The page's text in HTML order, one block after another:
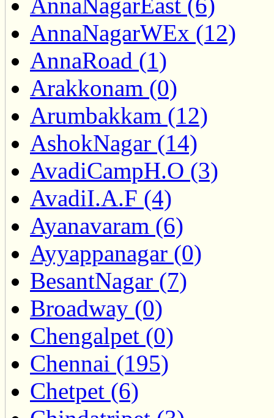
AnnaNagarEast (6)
AnnaNagarWEx (12)
AnnaRoad (1)
Arakkonam (0)
Arumbakkam (12)
AshokNagar (14)
AvadiCampH.O (3)
AvadiI.A.F (4)
Ayanavaram (6)
Ayyappanagar (0)
BesantNagar (7)
Broadway (0)
Chengalpet (0)
Chennai (195)
Chetpet (6)